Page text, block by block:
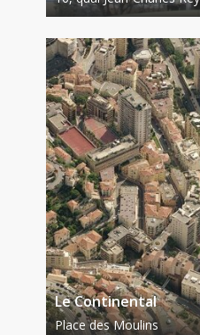
Le Continental
Place des Moulins